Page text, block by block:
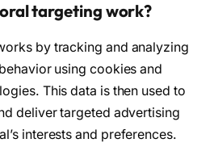
targeting work?
by tracking and analyzing
using cookies and
This data is then used to
deliver targeted advertising
interests and preferences.